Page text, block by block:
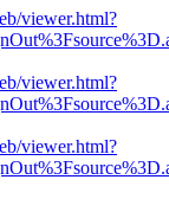
viewer.html?
viewer.html?
viewer.html?